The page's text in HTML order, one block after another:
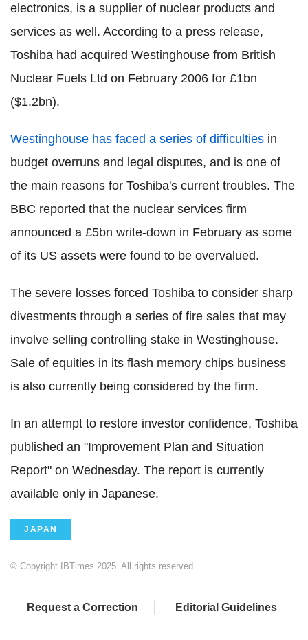
electronics, is a supplier of nuclear products and
services as well. According to a press release,
Toshiba had acquired Westinghouse from British
Nuclear Fuels Ltd on February 2006 for £1bn
($1.2bn).
Westinghouse has faced a series of difficulties in
budget overruns and legal disputes, and is one of
the main reasons for Toshiba's current troubles. The
BBC reported that the nuclear services firm
announced a £5bn write-down in February as some
of its US assets were found to be overvalued.
The severe losses forced Toshiba to consider sharp
divestments through a series of fire sales that may
involve selling controlling stake in Westinghouse.
Sale of equities in its flash memory chips business
is also currently being considered by the firm.
In an attempt to restore investor confidence, Toshiba
published an "Improvement Plan and Situation
Report" on Wednesday. The report is currently
available only in Japanese.
JAPAN
© Copyright IBTimes 2025. All rights reserved.
Request a Correction Editorial Guidelines